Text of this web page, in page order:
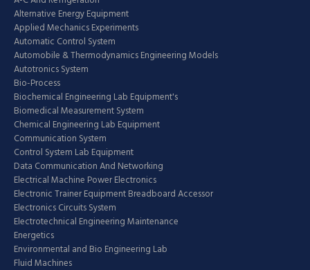
Alternative Energy Equipment
Applied Mechanics Experiments
Automatic Control System
Automobile & Thermodynamics Engineering Models
Autotronics System
Bio-Process
Biochemical Engineering Lab Equipment's
Biomedical Measurement System
Chemical Engineering Lab Equipment
Communication System
Control System Lab Equipment
Data Communication And Networking
Electrical Machine Power Electronics
Electronic Trainer Equipment Breadboard Accessor
Electronics Circuits System
Electrotechnical Engineering Maintenance
Energetics
Environmental and Bio Engineering Lab
Fluid Machines